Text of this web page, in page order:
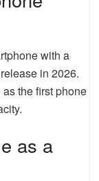
with a
in 2026.
the first phone
as a